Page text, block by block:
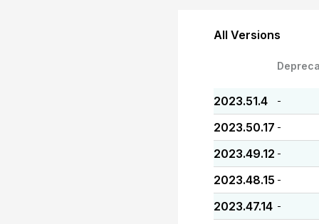
All Versions
2023.51.4 -
2023.50.17 -
2023.49.12 -
2023.48.15 -
2023.47.14 -